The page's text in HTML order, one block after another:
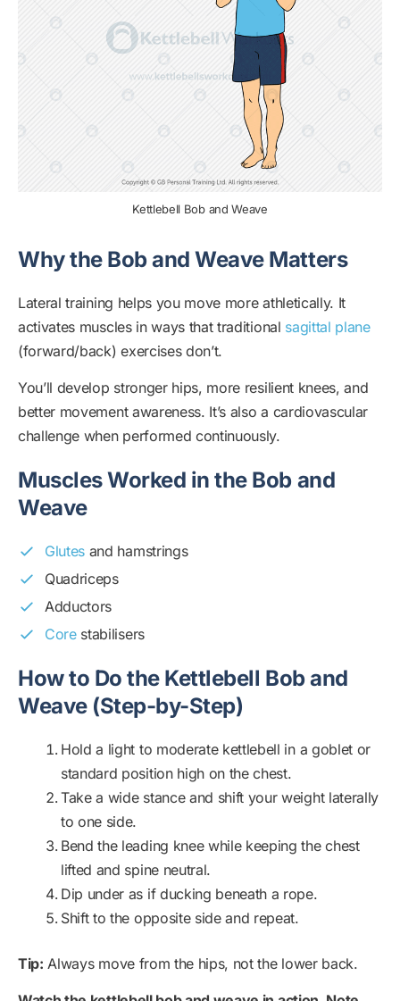
Kettlebell Bob and Weave
Why the Bob and Weave Matters
Lateral training helps you move more athletically. It
activates muscles in ways that traditional sagittal plane
(forward/back) exercises don’t.
You’ll develop stronger hips, more resilient knees, and
better movement awareness. It’s also a cardiovascular
challenge when performed continuously.
Muscles Worked in the Bob and
Weave
Glutes and hamstrings
Quadriceps
Adductors
Corestabilisers
How to Do the Kettlebell Bob and
Weave (Step-by-Step)
Hold a light to moderate kettlebell in a goblet or
standard position high on the chest.
Take a wide stance and shift your weight laterally
to one side.
Bend the leading knee while keeping the chest
lifted and spine neutral.
Dip under as if ducking beneath a rope.
Shift to the opposite side and repeat.
Tip: Always move from the hips, not the lower back.